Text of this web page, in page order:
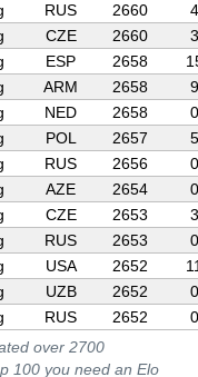
RUS 2660
4
CZE 2660
3
ESP 2658
ARM 2658
9
NED 2658
0
POL 2657
5
RUS 2656
0
AZE 2654
0
CZE 2653
3
RUS 2653
0
USA 2652
UZB 2652
0
RUS 2652
0
over 2700
100 you need an Elo